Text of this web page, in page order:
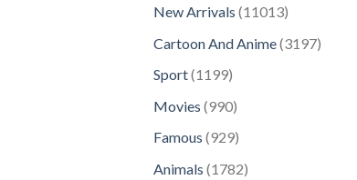
New Arrivals 1101311013
Cartoon And Anime 31973197
Sport 11991199
Movies 990990
Famous 929929
Animals 17821782